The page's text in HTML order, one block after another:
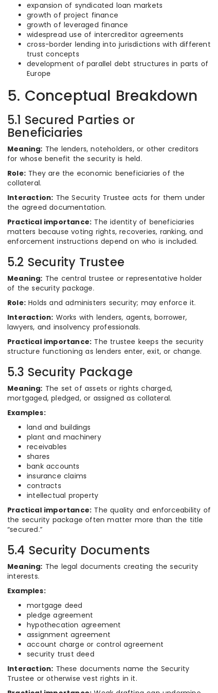
expansion of syndicated loan markets
growth of project finance
growth of leveraged finance
widespread use of intercreditor agreements
cross-border lending into jurisdictions with different
trust concepts
development of parallel debt structures in parts of
Europe
5. Conceptual Breakdown
5.1 Secured Parties or
Beneficiaries
Meaning: The lenders, noteholders, or other creditors
for whose benefit the security is held.
Role: They are the economic beneficiaries of the
collateral.
Interaction: The Security Trustee acts for them under
the agreed documentation.
Practical importance: The identity of beneficiaries
matters because voting rights, recoveries, ranking, and
enforcement instructions depend on who is included.
5.2 Security Trustee
Meaning: The central trustee or representative holder
of the security package.
Role: Holds and administers security; may enforce it.
Interaction: Works with lenders, agents, borrower,
lawyers, and insolvency professionals.
Practical importance: The trustee keeps the security
structure functioning as lenders enter, exit, or change.
5.3 Security Package
Meaning: The set of assets or rights charged,
mortgaged, pledged, or assigned as collateral.
Examples:
land and buildings
plant and machinery
receivables
shares
bank accounts
insurance claims
contracts
intellectual property
Practical importance: The quality and enforceability of
the security package often matter more than the title
“secured.”
5.4 Security Documents
Meaning: The legal documents creating the security
interests.
Examples:
mortgage deed
pledge agreement
hypothecation agreement
assignment agreement
account charge or control agreement
security trust deed
Interaction: These documents name the Security
Trustee or otherwise vest rights in it.